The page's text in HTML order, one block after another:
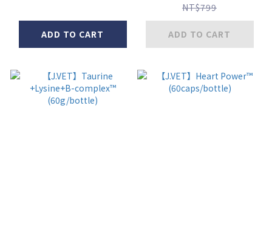
ADD TO CART
NT$799
ADD TO CART